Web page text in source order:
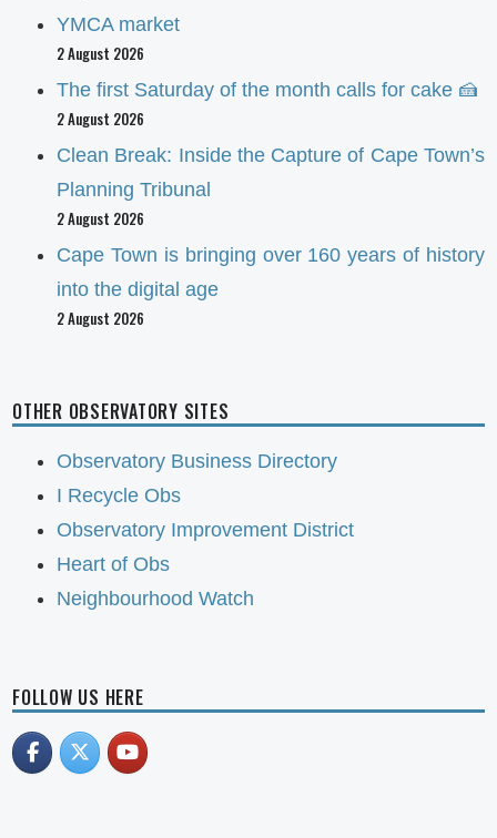
YMCA market
2 August 2026
The first Saturday of the month calls for cake 🍰
2 August 2026
Clean Break: Inside the Capture of Cape Town’s
Planning Tribunal
2 August 2026
Cape Town is bringing over 160 years of history
into the digital age
2 August 2026
OTHER OBSERVATORY SITES
Observatory Business Directory
I Recycle Obs
Observatory Improvement District
Heart of Obs
Neighbourhood Watch
FOLLOW US HERE